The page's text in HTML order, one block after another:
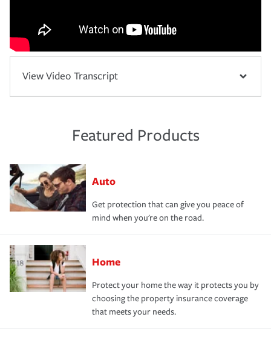
View Video Transcript
Featured Products
Auto
Get protection that can give you peace of
mind when you're on the road.
Home
Protect your home the way it protects you by
choosing the property insurance coverage
that meets your needs.